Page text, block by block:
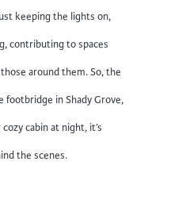
keeping the lights on,
contributing to spaces
around them. So, the
footbridge in Shady Grove,
cabin at night, it’s
the scenes.